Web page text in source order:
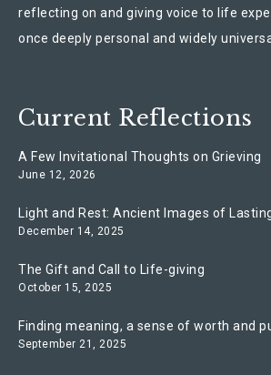
reflecting on and giving voice to life
once deeply personal and widely
Current Reflections
A Few Invitational Thoughts on Grieving
June 12, 2026
Light and Rest: Ancient Images of
December 14, 2025
The Gift and Call to Life-giving
October 15, 2025
Finding meaning, a sense of worth and
September 21, 2025